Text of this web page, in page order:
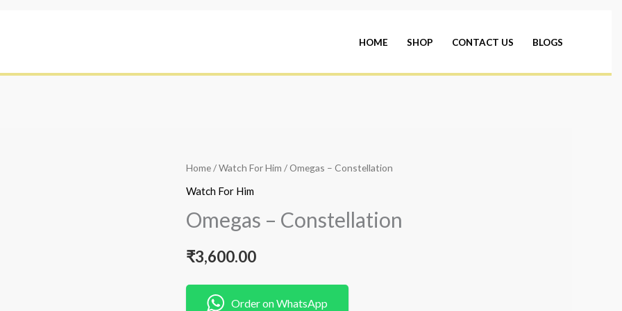
HOME SHOP CONTACT US BLOGS
Home/Watch For Him / Omegas – Constellation
Watch For Him
Omegas – Constellation
₹3,600.00
Order on WhatsApp